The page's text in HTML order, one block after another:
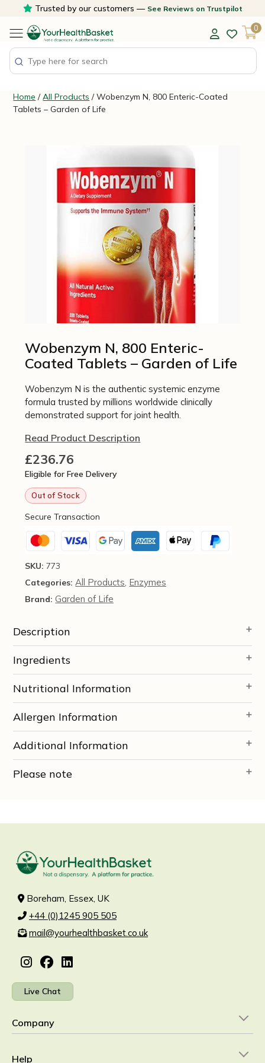
content
Trusted by our customers — See Reviews on Trustpilot
0
Home /All Products / Wobenzym N, 800 Enteric-Coated
Tablets – Garden of Life
Wobenzym N, 800 Enteric-
Coated Tablets – Garden of Life
Wobenzym N is the authentic systemic enzyme
formula trusted by millions worldwide clinically
demonstrated support for joint health.
Read Product Description
£236.76
Eligible for Free Delivery
Out of Stock
Secure Transaction
SKU: 773
Categories: All Products, Enzymes
Brand: Garden of Life
Description
Ingredients
Nutritional Information
Allergen Information
Additional Information
Please note
Boreham, Essex, UK
+44 (0)1245 905 505
mail@yourhealthbasket.co.uk
Live Chat
Company
Help